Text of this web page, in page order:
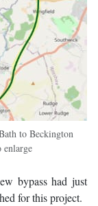
to Beckington
enlarge
bypass had just
for this project.